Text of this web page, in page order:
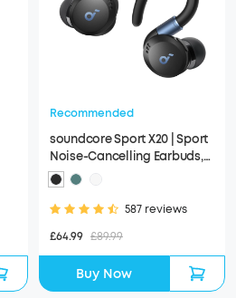
Recommended
soundcore Sport X20 | Sport
Noise-Cancelling Earbuds,
IP68 and Waterproof
587 reviews
£64.99 £89.99
Buy Now